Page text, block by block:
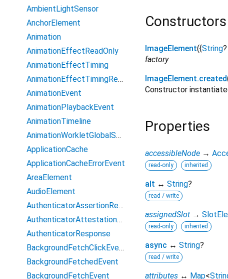
Constructors
ImageElement({String?
factory
ImageElement.created
Constructor
Properties
accessibleNode →
read-only inherited
alt ↔ String?
read / write
assignedSlot →
read-only inherited
async ↔ String?
read / write
attributes ↔ Map<
AmbientLightSensor
AnchorElement
Animation
AnimationEffectReadOnly
AnimationEffectTiming
AnimationEffectTimingReadOnly
AnimationEvent
AnimationPlaybackEvent
AnimationTimeline
AnimationWorkletGlobalScope
ApplicationCache
ApplicationCacheErrorEvent
AreaElement
AudioElement
AuthenticatorAssertionResponse
AuthenticatorAttestationResponse
AuthenticatorResponse
BackgroundFetchClickEvent
BackgroundFetchedEvent
BackgroundFetchEvent